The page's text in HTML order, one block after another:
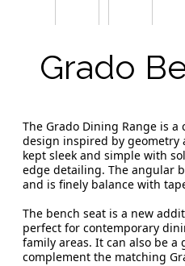
Grado
The Grado Dining Range is
design inspired by geometry
kept sleek and simple with
edge detailing. The angular
and is finely balance with
The bench seat is a new
perfect for contemporary
family areas. It can also be a
complement the matching